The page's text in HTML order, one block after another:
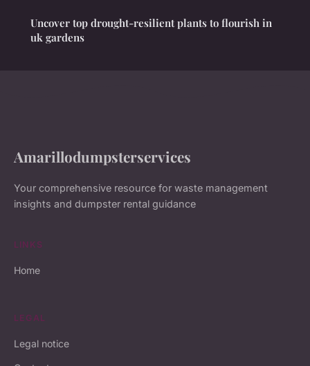
Uncover top drought-resilient plants to flourish in
uk gardens
Amarillodumpsterservices
Your comprehensive resource for waste management
insights and dumpster rental guidance
LINKS
Home
LEGAL
Legal notice